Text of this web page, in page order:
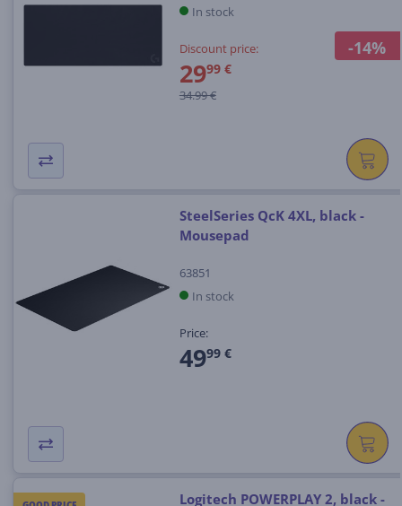
-14%
In stock
Discount price:
2999 €
34.99 €
SteelSeries QcK 4XL, black -
Mousepad
63851
In stock
Price:
4999 €
Logitech POWERPLAY 2, black -